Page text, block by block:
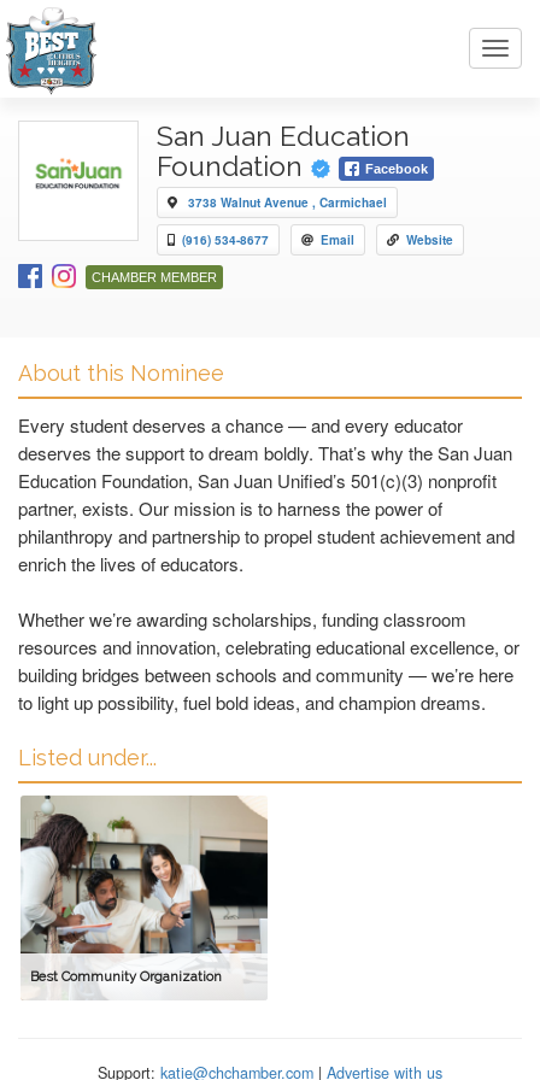
San Juan Education
Foundation
Facebook
3738 Walnut Avenue , Carmichael
(916) 534-8677 Email Website
CHAMBER MEMBER
About this Nominee
Every student deserves a chance — and every educator
deserves the support to dream boldly. That’s why the San Juan
Education Foundation, San Juan Unified’s 501(c)(3) nonprofit
partner, exists. Our mission is to harness the power of
philanthropy and partnership to propel student achievement and
enrich the lives of educators.
Whether we’re awarding scholarships, funding classroom
resources and innovation, celebrating educational excellence, or
building bridges between schools and community — we’re here
to light up possibility, fuel bold ideas, and champion dreams.
Listed under...
Best Community Organization
Support: katie@chchamber.com | Advertise with us